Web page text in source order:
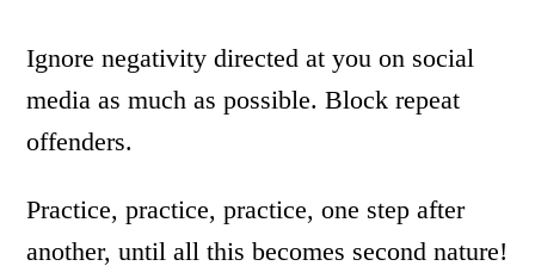
Ignore negativity directed at you on social
media as much as possible. Block repeat
offenders.
Practice, practice, practice, one step after
another, until all this becomes second nature!